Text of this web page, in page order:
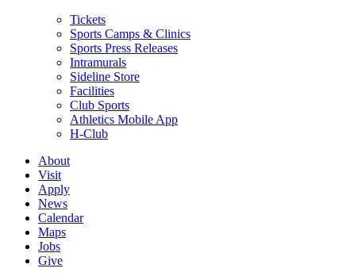
Tickets
Sports Camps & Clinics
Sports Press Releases
Intramurals
Sideline Store
Facilities
Club Sports
Athletics Mobile App
H-Club
About
Visit
Apply
News
Calendar
Maps
Jobs
Give